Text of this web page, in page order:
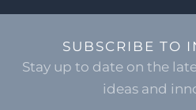
SUBSCRIBE TO
Stay up to date on the
ideas and